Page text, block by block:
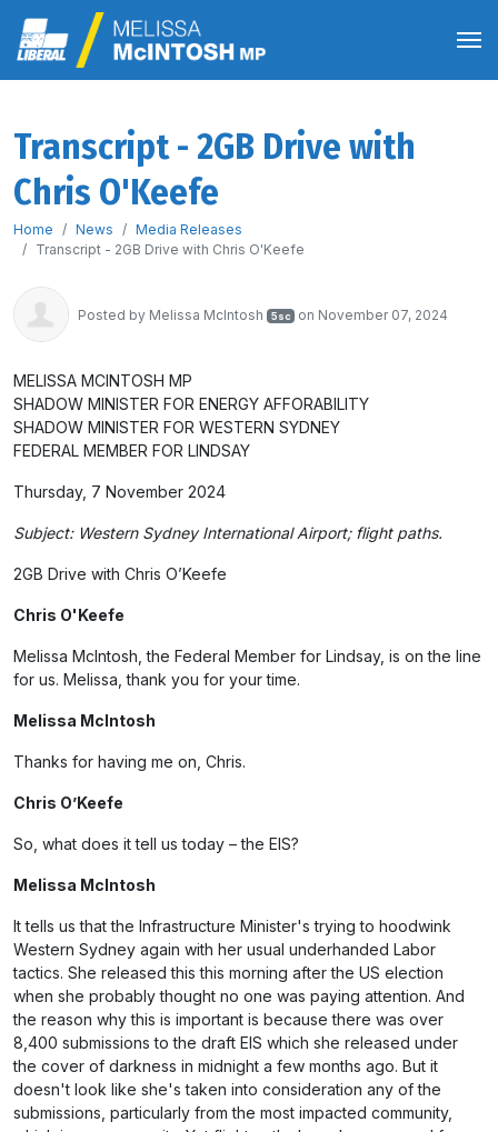
Transcript - 2GB Drive with
Chris O'Keefe
Home News
Media Releases
Transcript - 2GB Drive with Chris O'Keefe
Posted by Melissa McIntosh 5sc on November 07, 2024
MELISSA MCINTOSH MP
SHADOW MINISTER FOR ENERGY AFFORABILITY
SHADOW MINISTER FOR WESTERN SYDNEY
FEDERAL MEMBER FOR LINDSAY
Thursday, 7 November 2024
Subject: Western Sydney International Airport; flight paths.
2GB Drive with Chris O’Keefe
Chris O'Keefe
Melissa McIntosh, the Federal Member for Lindsay, is on the line
for us. Melissa, thank you for your time.
Melissa McIntosh
Thanks for having me on, Chris.
Chris O’Keefe
So, what does it tell us today – the EIS?
Melissa McIntosh
It tells us that the Infrastructure Minister's trying to hoodwink
Western Sydney again with her usual underhanded Labor
tactics. She released this this morning after the US election
when she probably thought no one was paying attention. And
the reason why this is important is because there was over
8,400 submissions to the draft EIS which she released under
the cover of darkness in midnight a few months ago. But it
doesn't look like she's taken into consideration any of the
submissions, particularly from the most impacted community,